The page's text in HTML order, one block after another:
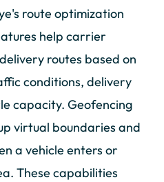
route optimization
help carrier
routes based on
conditions, delivery
capacity. Geofencing
virtual boundaries and
a vehicle enters or
These capabilities